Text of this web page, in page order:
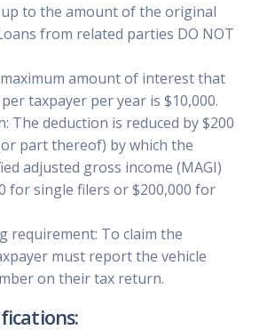
to the amount of the original
from related parties DO NOT
amount of interest that
taxpayer per year is $10,000.
The deduction is reduced by $200
part thereof) by which the
adjusted gross income (MAGI)
for single filers or $200,000 for
requirement: To claim the
must report the vehicle
on their tax return.